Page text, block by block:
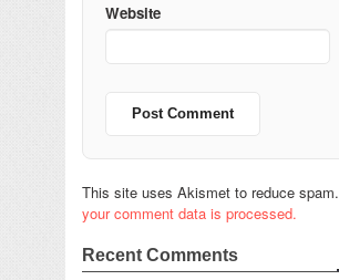
Website
This site uses Akismet to reduce spam.
your comment data is processed.
Recent Comments